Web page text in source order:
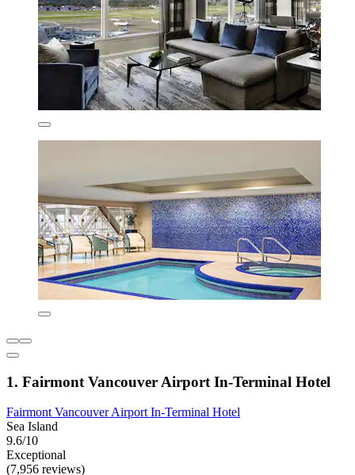
1. Fairmont Vancouver Airport In-Terminal Hotel
Fairmont Vancouver Airport In-Terminal Hotel
Sea Island
9.6/10
Exceptional
(7,956 reviews)